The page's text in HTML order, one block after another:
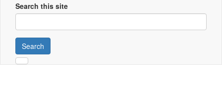
Search this site
Search